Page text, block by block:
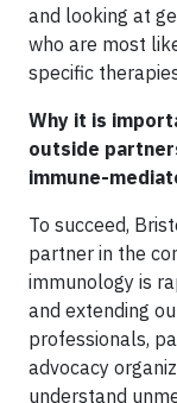
and looking at
who are most
specific
Why it is
outside
immune-
To succeed,
partner in the
immunology is
and extending
professionals,
advocacy
understand